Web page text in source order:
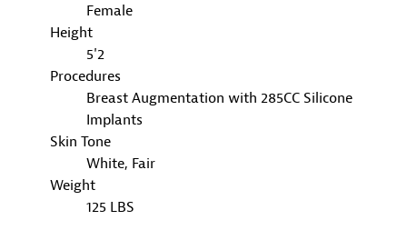
Female
Height
5'2
Procedures
Breast Augmentation with 285CC Silicone
Implants
Skin Tone
White, Fair
Weight
125 LBS